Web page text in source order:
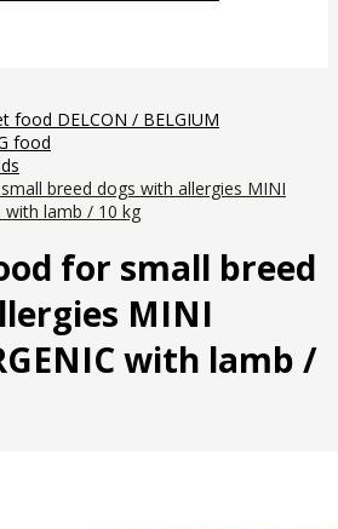
food DELCON / BELGIUM
food
breed dogs with allergies MINI
with lamb / 10 kg
for small breed
MINI
with lamb /